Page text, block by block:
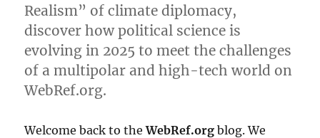
Realism” of climate diplomacy,
discover how political science is
evolving in 2025 to meet the challenges
of a multipolar and high-tech world on
WebRef.org.
Welcome back to theWebRef.org blog. We